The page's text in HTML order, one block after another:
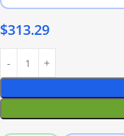
$313.29